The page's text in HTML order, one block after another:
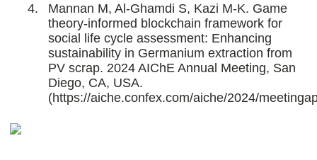
Mannan M, Al-Ghamdi S, Kazi M-K. Game
theory-informed blockchain framework for
social life cycle assessment: Enhancing
sustainability in Germanium extraction from
PV scrap. 2024 AIChE Annual Meeting, San
Diego, CA, USA.
(https://aiche.confex.com/aiche/2024/